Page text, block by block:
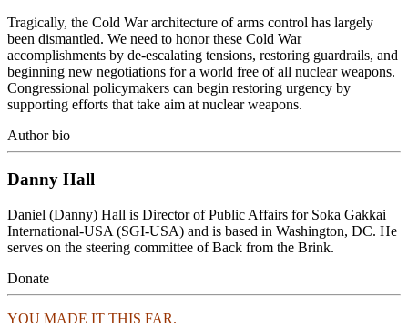
Tragically, the Cold War architecture of arms control has largely
been dismantled. We need to honor these Cold War
accomplishments by de-escalating tensions, restoring guardrails, and
beginning new negotiations for a world free of all nuclear weapons.
Congressional policymakers can begin restoring urgency by
supporting efforts that take aim at nuclear weapons.
Author bio
Danny Hall
Daniel (Danny) Hall is Director of Public Affairs for Soka Gakkai
International-USA (SGI-USA) and is based in Washington, DC. He
serves on the steering committee of Back from the Brink.
Donate
YOU MADE IT THIS FAR.